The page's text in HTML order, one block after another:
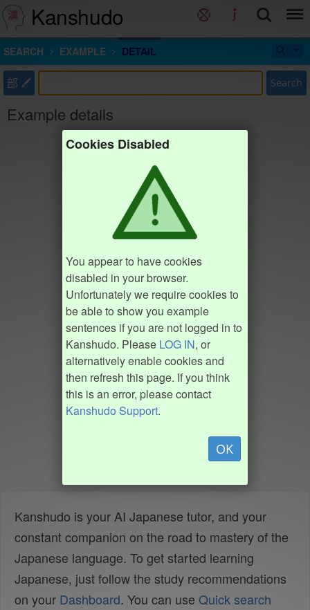
Kanshudo
SEARCH EXAMPLE DETAIL
部 Search
Example details
Cookies Disabled
You appear to have cookies
disabled in your browser.
Unfortunately we require cookies to
be able to show you example
sentences if you are not logged in to
Kanshudo. Please LOG IN, or
alternatively enable cookies and
then refresh this page. If you think
this is an error, please contact
Kanshudo Support.
OK
Kanshudo is your AI Japanese tutor, and your
constant companion on the road to mastery of the
Japanese language. To get started learning
Japanese, just follow the study recommendations
on your Dashboard. You can use Quick search